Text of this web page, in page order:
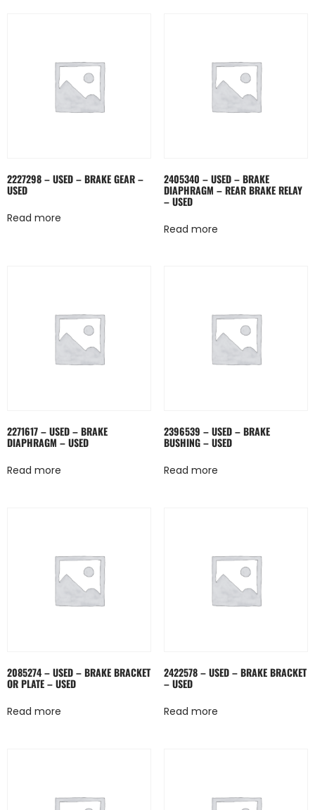
2227298 – USED – BRAKE GEAR –
USED
Read more
2405340 – USED – BRAKE
DIAPHRAGM – REAR BRAKE RELAY
– USED
Read more
2271617 – USED – BRAKE
DIAPHRAGM – USED
Read more
2396539 – USED – BRAKE
BUSHING – USED
Read more
2085274 – USED – BRAKE BRACKET
OR PLATE – USED
Read more
2422578 – USED – BRAKE BRACKET
– USED
Read more